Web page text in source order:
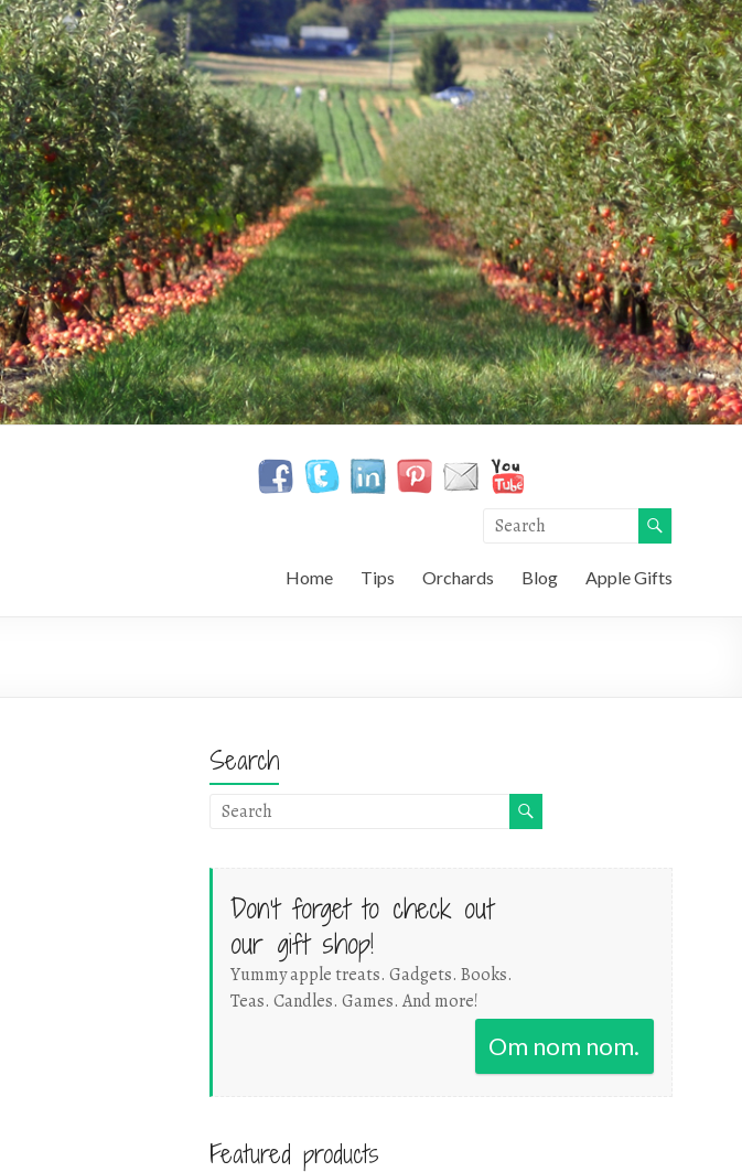
Home Tips Orchards Blog Apple Gifts
Search
Don't forget to check out
our gift shop!
Yummy apple treats. Gadgets. Books.
Teas. Candles. Games. And more!
Om nom nom.
Featured products